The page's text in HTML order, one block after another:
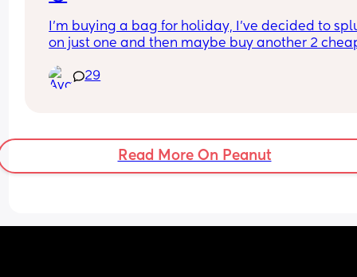
I’m buying a bag for holiday, I’ve decided to
on just one and then maybe buy another 2
Problem is I’m indecisive 🫠 I’ve managed to
29
Read More On Peanut